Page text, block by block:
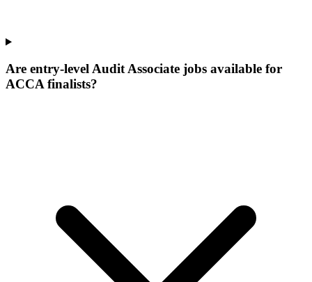
Are entry-level Audit Associate jobs available for
ACCA finalists?